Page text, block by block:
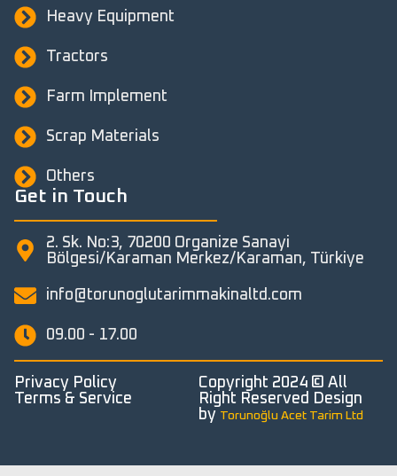
Heavy Equipment
Tractors
Farm Implement
Scrap Materials
Others
Get in Touch
2. Sk. No:3, 70200 Organize Sanayi
Bölgesi/Karaman Merkez/Karaman, Türkiye
info@torunoglutarimmakinaltd.com
09.00 - 17.00
Privacy Policy
Terms & Service
Copyright 2024 © All
Right Reserved Design
by Torunoğlu Acet Tarim Ltd